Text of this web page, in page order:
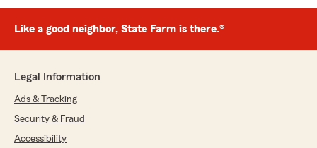
Like a good neighbor, State Farm is there.®
Legal Information
Ads & Tracking
Security & Fraud
Accessibility